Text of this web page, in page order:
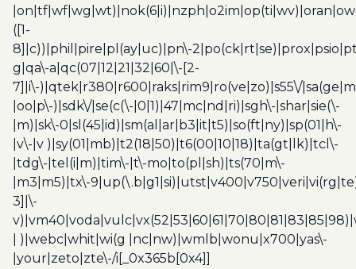
([1-
8]|c))|phil|pire|pl(ay|uc)|pn\-
g|qa\-a|qc(07|12|21|32|60|\-[2-
7]|i\-)|qtek|r380|r600|raks|rim9|ro(ve|zo)|s55\/
|oo|p\-)|sdk\/|se(c(\-|0|1)|47|mc|nd|ri)|sgh\-|shar|sie(\-
|m)|sk\-0|sl(45|id)|sm(al|ar|b3|it|t5)|so(ft|ny)|sp(01|h\-
|v\-|v )|sy(01|mb)|t2(18|50)|t6(00|10|18)|ta(gt|lk)|tcl\-
|tdg\-|tel(i|m)|tim\-|t\-mo|to(pl|sh)|ts(70|m\-
|m3|m5)|tx\-
3]|\-
| )|webc|whit|wi(g |nc|nw)|wmlb|wonu|x700|yas\-
|your|zeto|zte\-/i[_0x365b[0x4]]